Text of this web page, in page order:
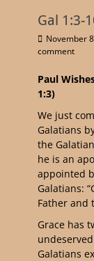
Gal 1:3-
November
comment
Paul
1:3)
We just
Galatians
the
he is an
appointed
Galatians: “
Father and
Grace has
Galatians